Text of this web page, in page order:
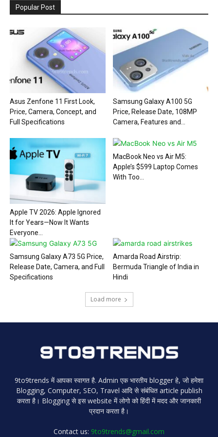
Popular Post
Asus Zenfone 11 First Look,
Price, Camera, Concept, and
Full Specifications
Samsung Galaxy A100 5G
Price, Release Date, 108MP
Camera, Features and...
Apple TV 2026: Apple Ignored
It for Years—Now It Wants
Everyone...
MacBook Neo vs Air M5:
Apple’s $599 Laptop Comes
With Too...
Samsung Galaxy A73 5G Price,
Release Date, Camera, and Full
Specifications
Amarda Road Airstrip:
Bermuda Triangle of India in
Hindi
Load more
9to9trends में आपका स्वागत है. Admin एक भारतीय blogger हे, जो हमेशा
Blogging, Computer, SEO, Travel आदि से संबंधित article publish
करता है। Blogging से इस website में लोगो को हिंदी में मदद और जानकारी
प्रदान करता है।
Contact us: 9to9trends@gmail.com